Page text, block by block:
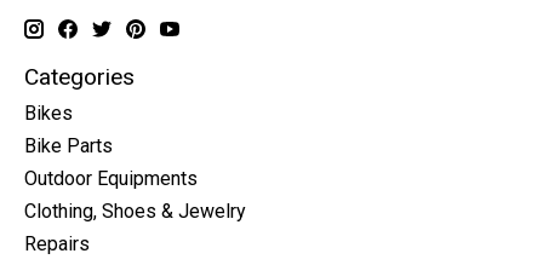
Categories
Bikes
Bike Parts
Outdoor Equipments
Clothing, Shoes & Jewelry
Repairs